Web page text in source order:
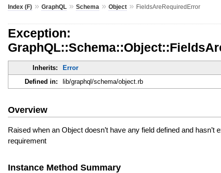
Index (F)» GraphQL» Schema » Object» FieldsAreRequiredError
Exception:
Inherits:
Error
Defined in:
lib/graphql/schema/object.rb
Overview
Raised when an Object doesn’t have any field defined and hasn’t
requirement
Instance Method Summary